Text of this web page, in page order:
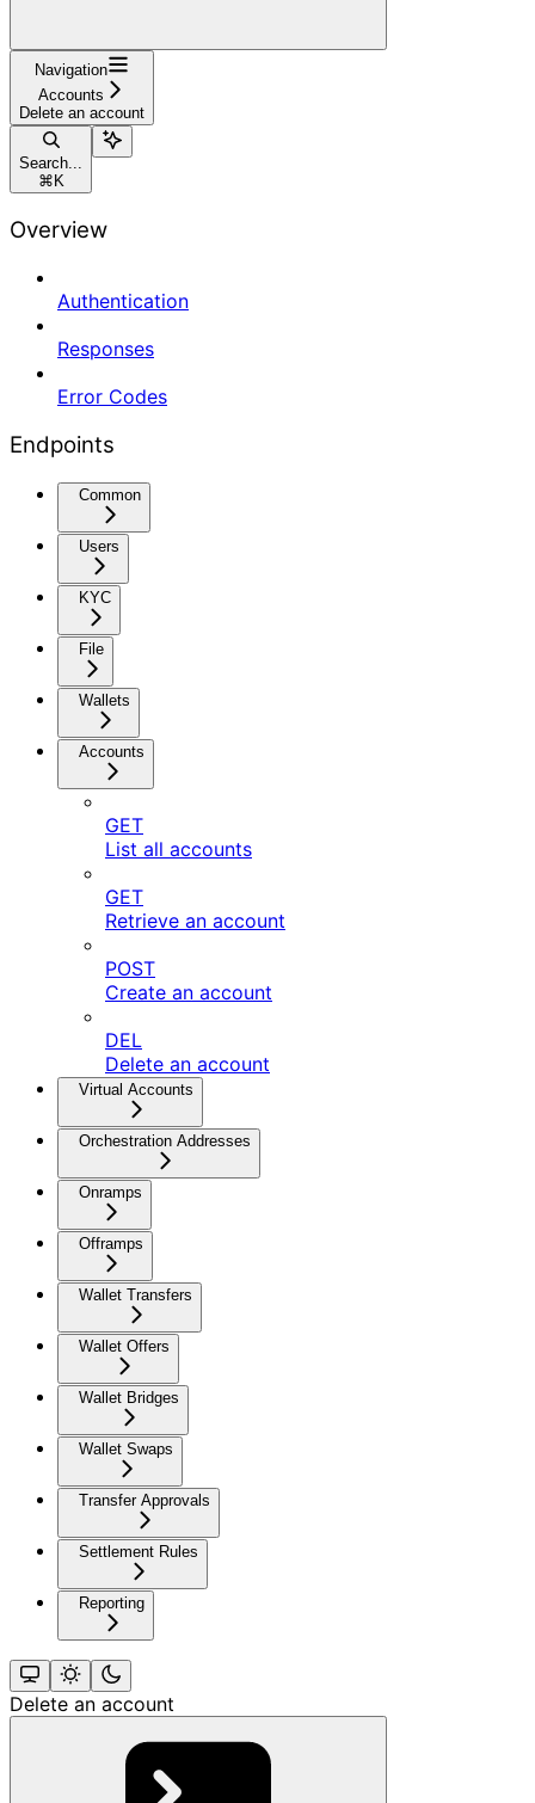
Navigation
Accounts
Delete an account
Search...
⌘ K
Overview
Authentication
Responses
Error Codes
Endpoints
Common
Users
KYC
File
Wallets
Accounts
GET
List all accounts
GET
Retrieve an account
POST
Create an account
DEL
Delete an account
Virtual Accounts
Orchestration Addresses
Onramps
Offramps
Wallet Transfers
Wallet Offers
Wallet Bridges
Wallet Swaps
Transfer Approvals
Settlement Rules
Reporting
Delete an account